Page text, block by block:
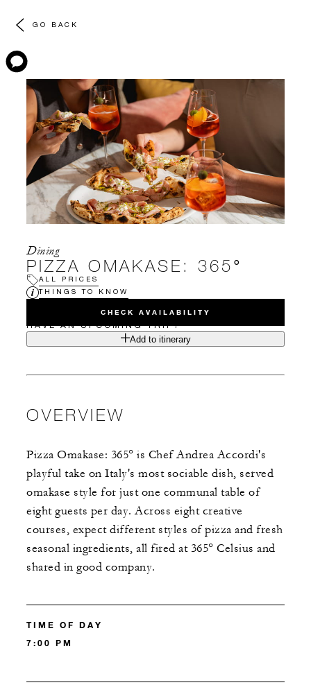
GO BACK
Dining
PIZZA OMAKASE: 365°
ALL PRICES
THINGS TO KNOW
CHECK AVAILABILITY
HAVE AN UPCOMING TRIP?
Add to itinerary
OVERVIEW
Pizza Omakase: 365° is Chef Andrea Accordi's
playful take on Italy's most sociable dish, served
omakase style for just one communal table of
eight guests per day. Across eight creative
courses, expect different styles of pizza and fresh
seasonal ingredients, all fired at 365° Celsius and
shared in good company.
TIME OF DAY
7:00 PM